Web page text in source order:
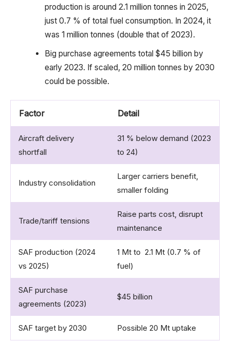
production is around 2.1 million tonnes in 2025,
just 0.7 % of total fuel consumption. In 2024, it
was 1 million tonnes (double that of 2023).
Big purchase agreements total $45 billion by
early 2023. If scaled, 20 million tonnes by 2030
could be possible.
Factor Detail
Aircraft delivery
shortfall
31 % below demand (2023
to 24)
Industry consolidation
Larger carriers benefit,
smaller folding
Trade/tariff tensions
Raise parts cost, disrupt
maintenance
SAF production (2024
vs 2025)
1 Mt to 2.1 Mt (0.7 % of
fuel)
SAF purchase
agreements (2023)
$45 billion
SAF target by 2030 Possible 20 Mt uptake